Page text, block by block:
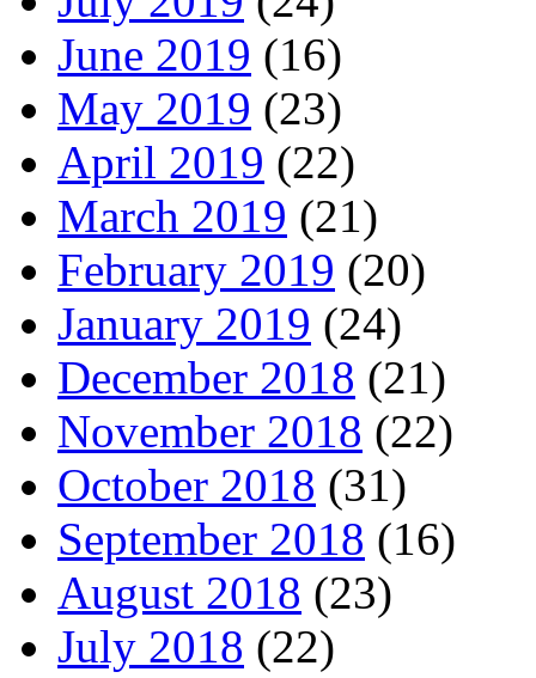
June 2019 (16)
May 2019 (23)
April 2019 (22)
March 2019 (21)
February 2019 (20)
January 2019 (24)
December 2018 (21)
November 2018 (22)
October 2018 (31)
September 2018 (16)
August 2018 (23)
July 2018 (22)